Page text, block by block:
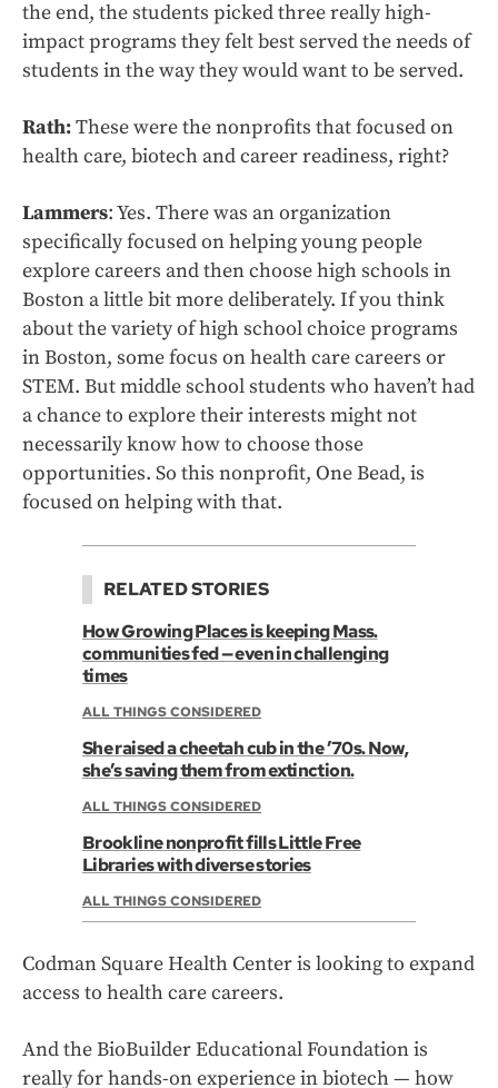
the end, the students picked three really high-
impact programs they felt best served the needs of
students in the way they would want to be served.
Rath:These were the nonprofits that focused on
health care, biotech and career readiness, right?
Lammers: Yes. There was an organization
specifically focused on helping young people
explore careers and then choose high schools in
Boston a little bit more deliberately. If you think
about the variety of high school choice programs
in Boston, some focus on health care careers or
STEM. But middle school students who haven’t had
a chance to explore their interests might not
necessarily know how to choose those
opportunities. So this nonprofit, One Bead, is
focused on helping with that.
RELATED STORIES
How Growing Places is keeping Mass.
communities fed — even in challenging
times
ALL THINGS CONSIDERED
She raised a cheetah cub in the ’70s. Now,
she’s saving them from extinction.
ALL THINGS CONSIDERED
Brookline nonprofit fills Little Free
Libraries with diverse stories
ALL THINGS CONSIDERED
Codman Square Health Center is looking to expand
access to health care careers.
And the BioBuilder Educational Foundation is
really for hands-on experience in biotech — how